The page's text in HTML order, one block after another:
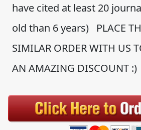
have cited at least 20
old than 6 years) PLACE
SIMILAR ORDER WITH US
AN AMAZING DISCOUNT :)